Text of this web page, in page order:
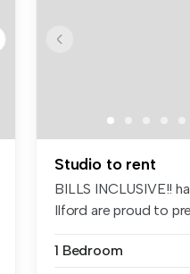
Studio to rent
BILLS INCLUSIVE!!
Ilford are proud to
1 Bedroom